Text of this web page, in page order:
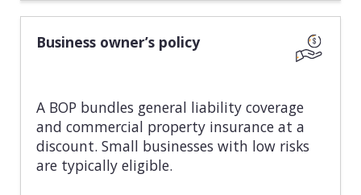
Business owner’s policy
A BOP bundles general liability coverage
and commercial property insurance at a
discount. Small businesses with low risks
are typically eligible.